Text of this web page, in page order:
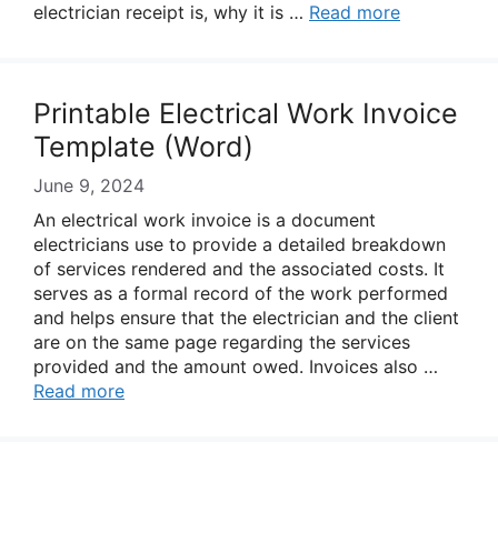
electrician receipt is, why it is … Read more
Printable Electrical Work Invoice
Template (Word)
June 9, 2024
An electrical work invoice is a document
electricians use to provide a detailed breakdown
of services rendered and the associated costs. It
serves as a formal record of the work performed
and helps ensure that the electrician and the client
are on the same page regarding the services
provided and the amount owed. Invoices also …
Read more